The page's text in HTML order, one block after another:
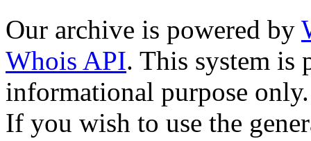
Our archive is powered by
Whois API. This system is
informational purpose only.
If you wish to use the